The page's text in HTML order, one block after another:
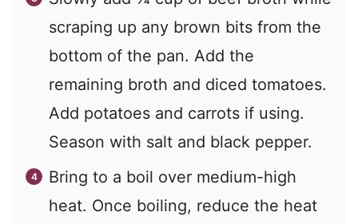
scraping up any brown bits from the
bottom of the pan. Add the
remaining broth and diced tomatoes.
Add potatoes and carrots if using.
Season with salt and black pepper.
Bring to a boil over medium-high
heat. Once boiling, reduce the heat